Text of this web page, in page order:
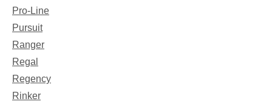
Pro-Line
Pursuit
Ranger
Regal
Regency
Rinker